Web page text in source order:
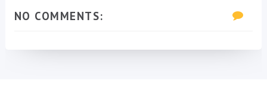
NO COMMENTS: